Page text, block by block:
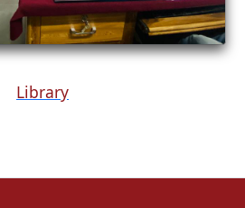
Library